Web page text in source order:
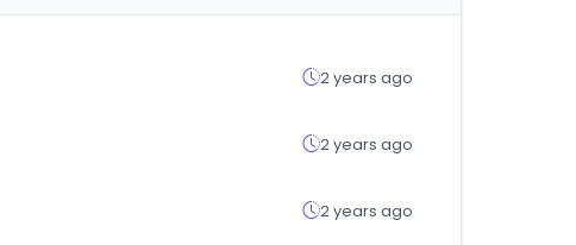
2 years ago
2 years ago
2 years ago